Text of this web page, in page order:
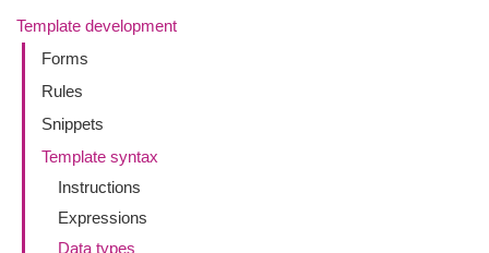
Template development
Forms
Rules
Snippets
Template syntax
Instructions
Expressions
Data types